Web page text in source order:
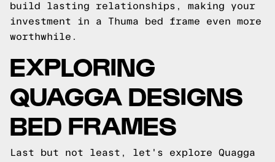
build lasting relationships, making your
investment in a Thuma bed frame even more
worthwhile.
EXPLORING
QUAGGA DESIGNS
BED FRAMES
Last but not least, let's explore Quagga